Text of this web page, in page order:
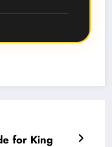
for King